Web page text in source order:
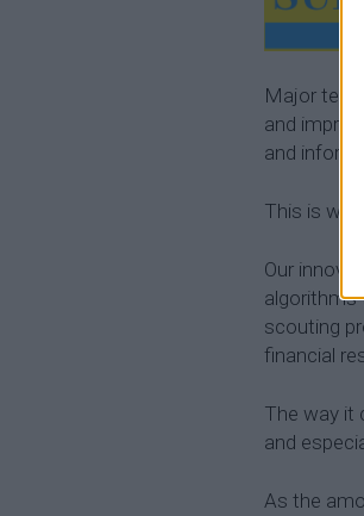
Major
and
and
This is
Our
algorithms
scouting
financial
The way it
and
As the